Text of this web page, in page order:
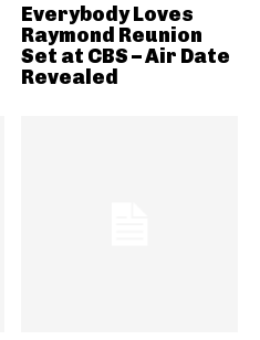
Everybody Loves
Raymond Reunion
Set at CBS – Air Date
Revealed